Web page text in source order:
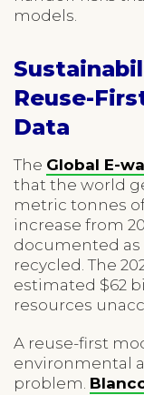
models.
Reuse-
Data
The Global E-
that the world
metric tonnes
increase from
documented
recycled. The
estimated $62
resources
A reuse-first
environmental
problem.